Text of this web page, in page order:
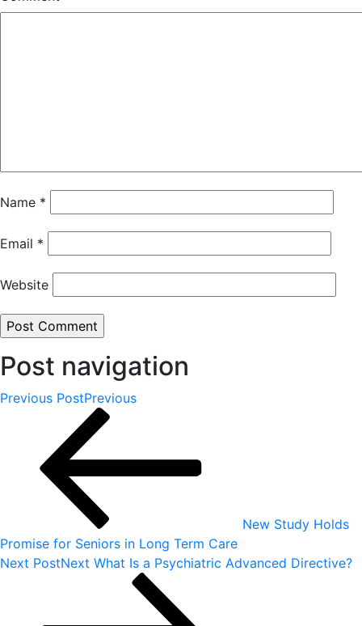
Name *
Email *
Website
Post navigation
Previous PostPrevious
New Study Holds
Promise for Seniors in Long Term Care
Next PostNext What Is a Psychiatric Advanced Directive?